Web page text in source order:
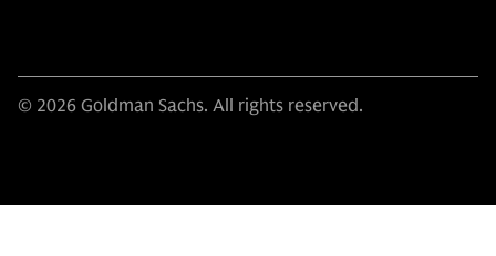
© 2026 Goldman Sachs. All rights reserved.